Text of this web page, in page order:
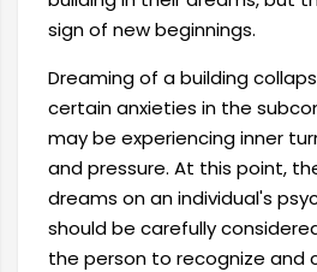
sign of new beginnings.
Dreaming of a building
certain anxieties in the
may be experiencing inner
and pressure. At this point,
dreams on an individual's
should be carefully
the person to recognize and